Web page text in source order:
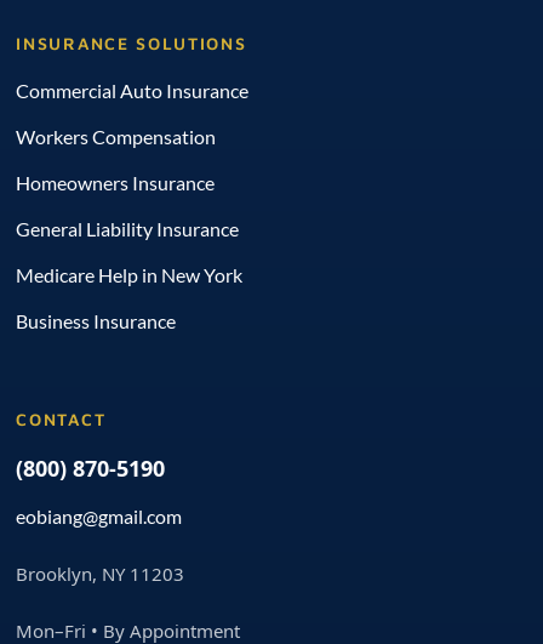
INSURANCE SOLUTIONS
Commercial Auto Insurance
Workers Compensation
Homeowners Insurance
General Liability Insurance
Medicare Help in New York
Business Insurance
CONTACT
(800) 870-5190
eobiang@gmail.com
Brooklyn, NY 11203
Mon–Fri • By Appointment